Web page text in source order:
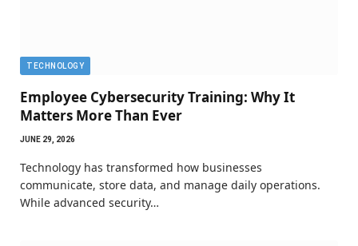
TECHNOLOGY
Employee Cybersecurity Training: Why It
Matters More Than Ever
JUNE 29, 2026
Technology has transformed how businesses
communicate, store data, and manage daily operations.
While advanced security…